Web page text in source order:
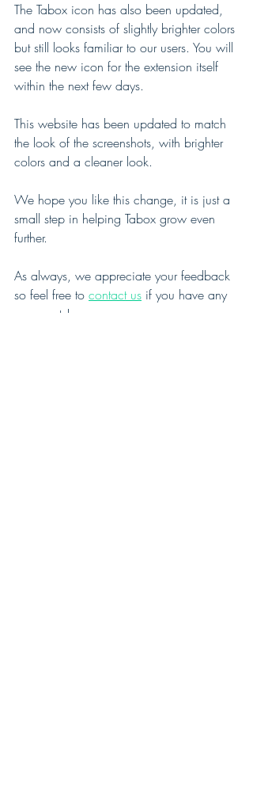
The Tabox icon has also been updated,
and now consists of slightly brighter colors
but still looks familiar to our users. You will
see the new icon for the extension itself
within the next few days.
This website has been updated to match
the look of the screenshots, with brighter
colors and a cleaner look.
We hope you like this change, it is just a
small step in helping Tabox grow even
further.
As always, we appreciate your feedback
so feel free to contact us if you have any
comments!